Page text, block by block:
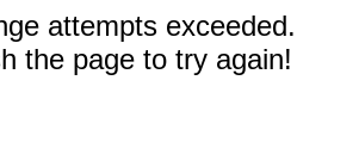
attempts exceeded.
the page to try again!